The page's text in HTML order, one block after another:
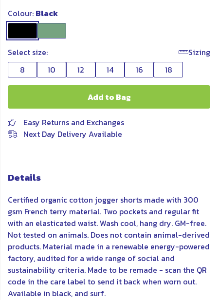
Colour: Black
Select size:
Sizing
8
10 12 14 16 18
Add to Bag
Easy Returns and Exchanges
Next Day Delivery Available
Details
Certified organic cotton jogger shorts made with 300
gsm French terry material. Two pockets and regular fit
with an elasticated waist. Wash cool, hang dry. GM-free.
Not tested on animals. Does not contain animal-derived
products. Material made in a renewable energy-powered
factory, audited for a wide range of social and
sustainability criteria. Made to be remade - scan the QR
code in the care label to send it back when worn out.
Available in black, and surf.